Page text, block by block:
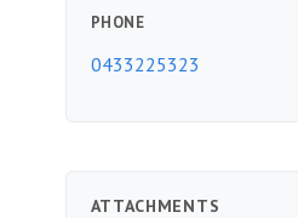
PHONE
0433225323
ATTACHMENTS